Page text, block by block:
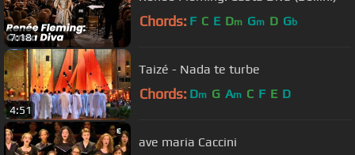
7:18
Chords: F C E Dm Gm D Gb
4:51
Taizé - Nada te turbe
Chords: Dm G Am C F E D
ave maria Caccini